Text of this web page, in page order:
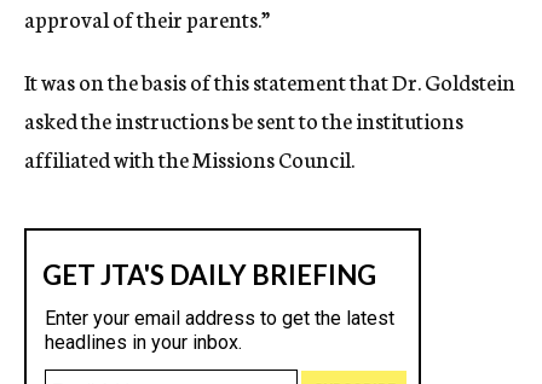
approval of their parents.”
It was on the basis of this statement that Dr. Goldstein
asked the instructions be sent to the institutions
affiliated with the Missions Council.